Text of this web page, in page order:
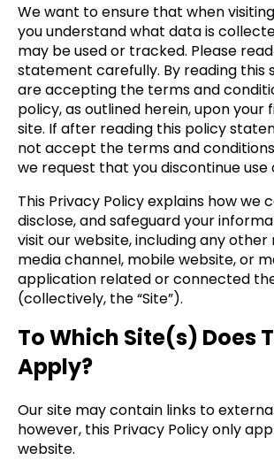
We want to ensure that when
you understand what data is
may be used or tracked. Please
statement carefully. By reading this
are accepting the terms and
policy, as outlined herein, upon your
site. If after reading this policy
not accept the terms and
we request that you discontinue use
This Privacy Policy explains how we
disclose, and safeguard your
visit our website, including any other
media channel, mobile website, or
application related or connected
(collectively, the “Site”).
To Which Site(s) Does
Apply?
Our site may contain links to
however, this Privacy Policy only
website.